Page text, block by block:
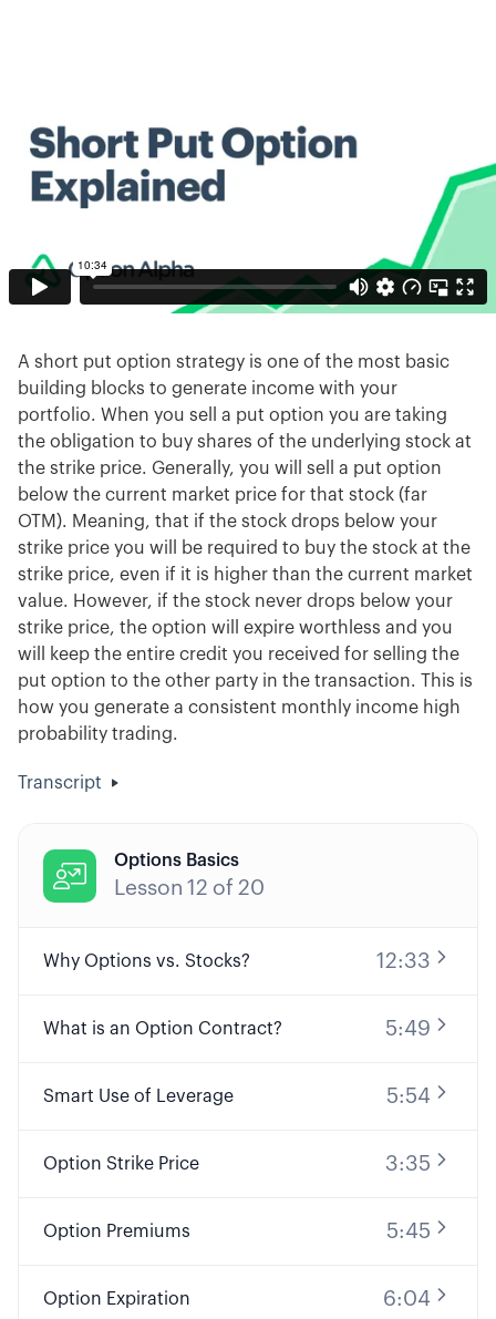
A short put option strategy is one of the most basic
building blocks to generate income with your
portfolio. When you sell a put option you are taking
the obligation to buy shares of the underlying stock at
the strike price. Generally, you will sell a put option
below the current market price for that stock (far
OTM). Meaning, that if the stock drops below your
strike price you will be required to buy the stock at the
strike price, even if it is higher than the current market
value. However, if the stock never drops below your
strike price, the option will expire worthless and you
will keep the entire credit you received for selling the
put option to the other party in the transaction. This is
how you generate a consistent monthly income high
probability trading.
Transcript

Options Basics
Lesson 12 of 20
Why Options vs. Stocks? 12:33
What is an Option Contract? 5:49
Smart Use of Leverage 5:54
Option Strike Price 3:35
Option Premiums 5:45
Option Expiration 6:04